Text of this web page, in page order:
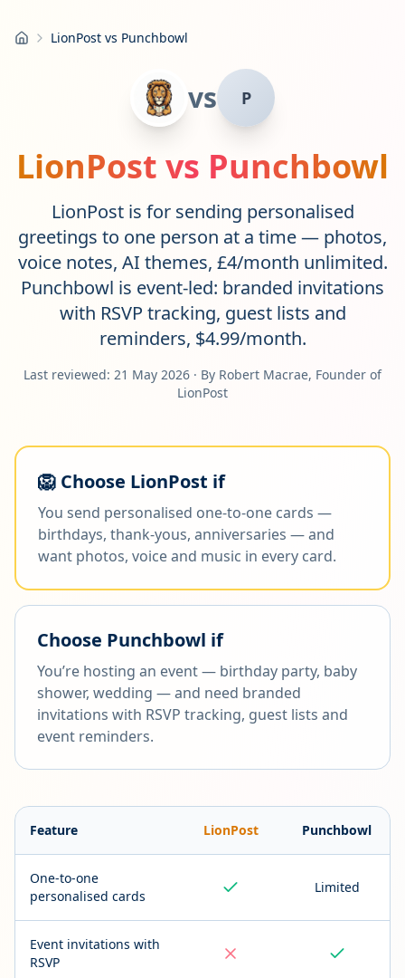
Home LionPost vs Punchbowl
vs P
LionPost vs Punchbowl
LionPost is for sending personalised
greetings to one person at a time — photos,
voice notes, AI themes, £4/month unlimited.
Punchbowl is event-led: branded invitations
with RSVP tracking, guest lists and
reminders, $4.99/month.
Last reviewed: 21 May 2026 · By Robert Macrae, Founder of
LionPost
🦁 Choose LionPost if
You send personalised one-to-one cards —
birthdays, thank-yous, anniversaries — and
want photos, voice and music in every card.
Choose Punchbowl if
You’re hosting an event — birthday party, baby
shower, wedding — and need branded
invitations with RSVP tracking, guest lists and
event reminders.
Feature LionPost Punchbowl
One-to-one
personalised cards
Limited
Event invitations with
RSVP